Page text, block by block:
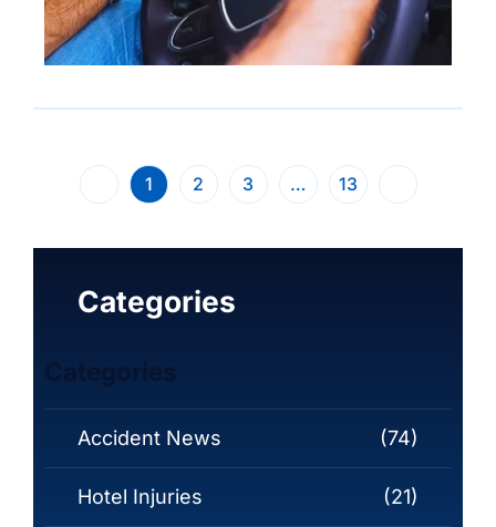
1 2 3 … 13
Categories
Categories
Accident News (74)
Hotel Injuries (21)